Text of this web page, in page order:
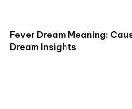
Fever Dream Meaning:
Dream Insights